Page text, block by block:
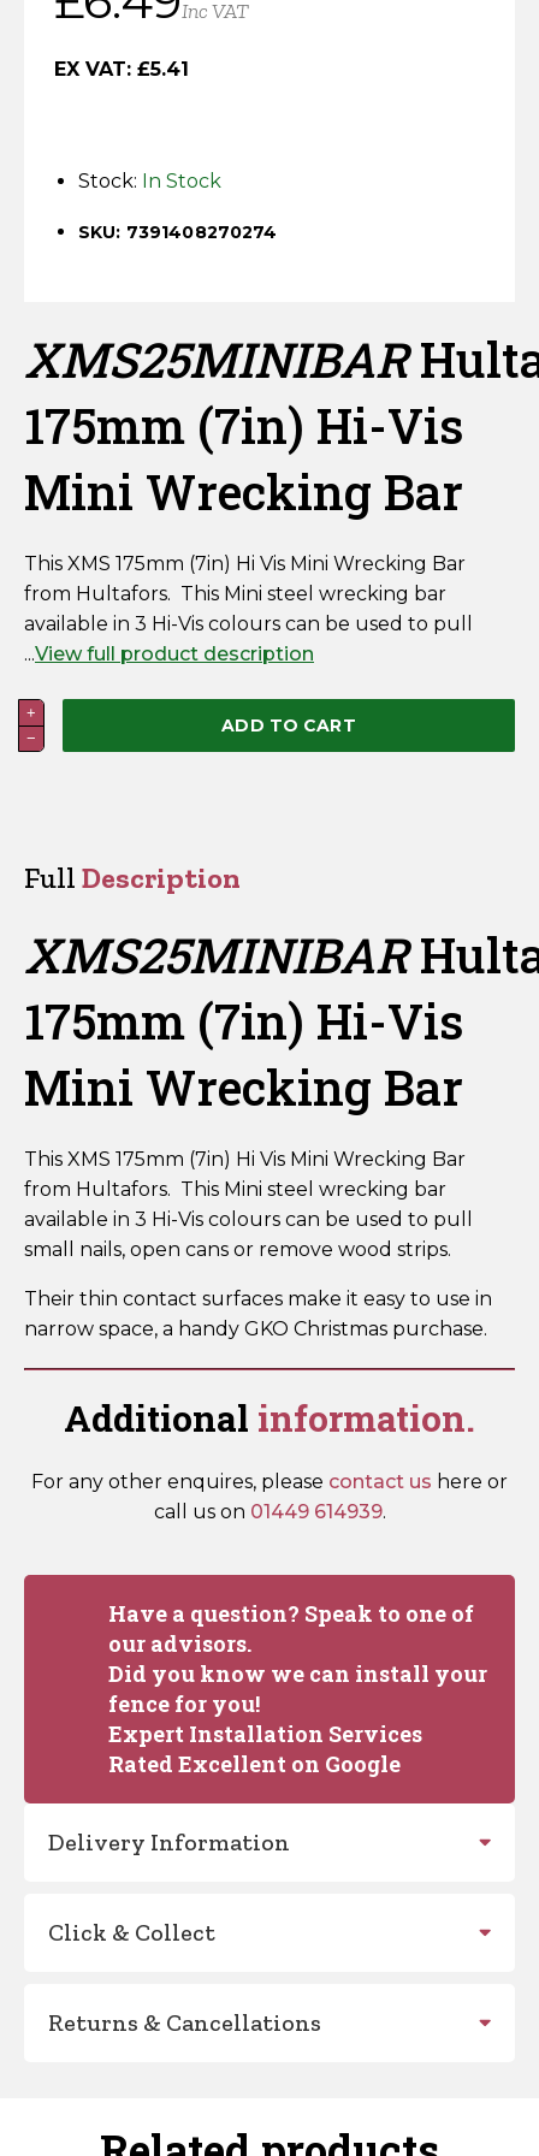
Horse Fencing
Deer Fencing
price
was:
price
is:
Inc VAT
EX VAT: £5.41
Stock: In Stock
SKU: 7391408270274
XMS25MINIBAR
175mm (7in) Hi-Vis
Mini Wrecking Bar
This XMS 175mm (7in) Hi Vis Mini Wrecking Bar
from Hultafors. This Mini steel wrecking bar
available in 3 Hi-Vis colours can be used to pull
...View full product description
Hultafors
175mm
Mini
Wrecking
quantity
+
−
ADD TO CART
Full Description
XMS25MINIBAR
175mm (7in) Hi-Vis
Mini Wrecking Bar
This XMS 175mm (7in) Hi Vis Mini Wrecking Bar
from Hultafors. This Mini steel wrecking bar
available in 3 Hi-Vis colours can be used to pull
small nails, open cans or remove wood strips.
Their thin contact surfaces make it easy to use in
narrow space, a handy GKO Christmas purchase.
Additional information.
For any other enquires, please contact us here or
call us on 01449 614939.
Have a question? Speak to one of
our advisors.
Did you know we can install your
fence for you!
Expert Installation Services
Rated Excellent on Google
Delivery Information
Click & Collect
Returns & Cancellations